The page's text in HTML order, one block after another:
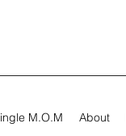
M.O.M About